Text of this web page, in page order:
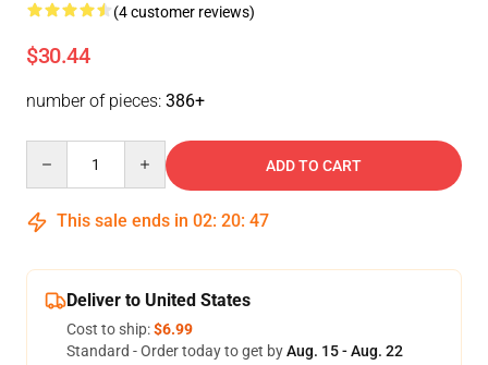
(4 customer reviews)
$30.44
number of pieces: 386+
ADD TO CART
This sale ends in 02: 20: 46
Deliver to United States
Cost to ship:$6.99
Standard - Order today to get byAug. 15 - Aug. 22